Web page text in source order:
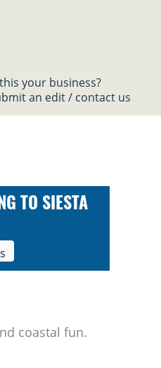
your business?
an edit / contact us
TO SIESTA
coastal fun.